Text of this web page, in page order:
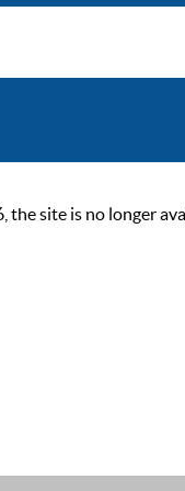
the site is no longer